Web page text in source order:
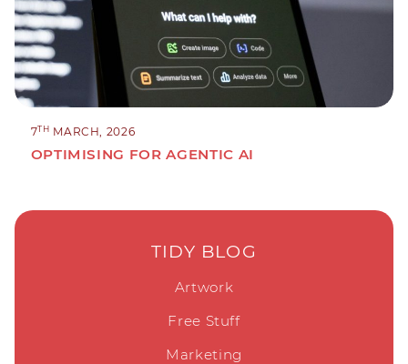
7TH MARCH, 2026
OPTIMISING FOR AGENTIC AI
TIDY BLOG
Artwork
Free Stuff
Marketing